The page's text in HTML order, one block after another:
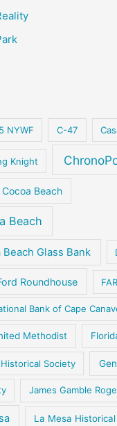
NYWF C-47
Knight
Beach
Beach
Beach Glass Bank
Roundhouse
Bank of Cape
Methodist
Society
James Gamble
La Mesa